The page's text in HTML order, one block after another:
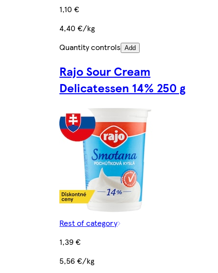
1,10 €
4,40 €/kg
Quantity controls Add
Rajo Sour Cream
Delicatessen 14% 250 g
Rest of category
1,39 €
5,56 €/kg